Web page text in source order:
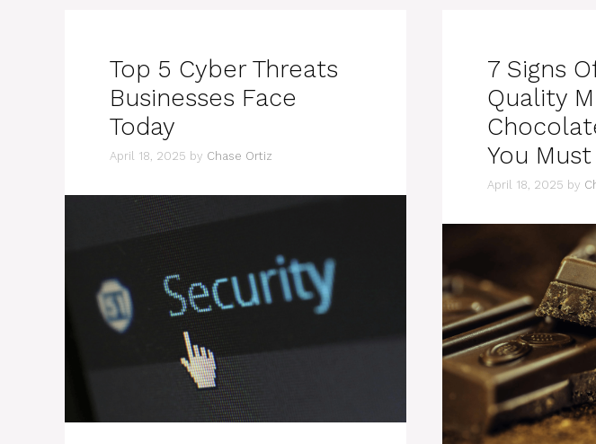
Top 5 Cyber Threats
Businesses Face
Today
April 18, 2025 by Chase Ortiz
7 Signs
Quality
You
April 18, 2025 by